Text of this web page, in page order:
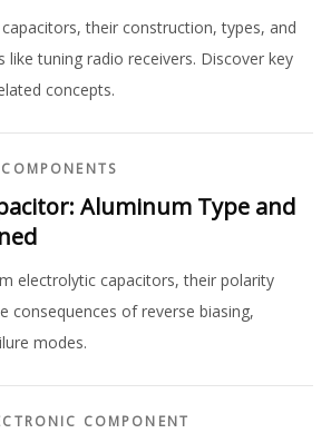
their construction, types, and
like tuning radio receivers. Discover key
concepts.
Aluminum Type and
electrolytic capacitors, their polarity
consequences of reverse biasing,
modes.
COMPONENT